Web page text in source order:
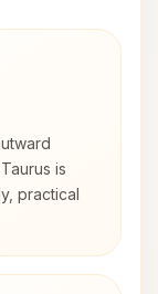
is
practical